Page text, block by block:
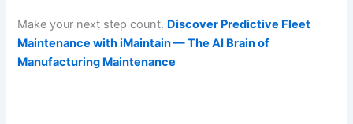
Make your next step count. Discover Predictive Fleet
Maintenance with iMaintain — The AI Brain of
Manufacturing Maintenance